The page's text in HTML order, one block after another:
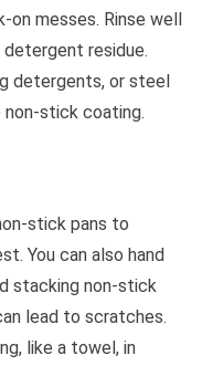
on messes. Rinse well
residue.
detergents, or steel
non-stick coating.
stick pans to
You can also hand
stacking non-stick
lead to scratches.
like a towel, in